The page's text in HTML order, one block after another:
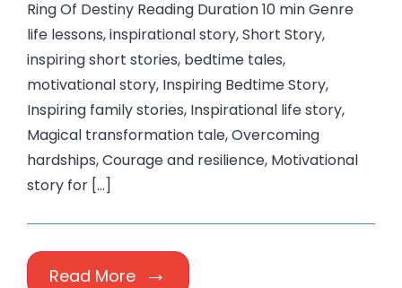
Ring Of Destiny Reading Duration 10 min Genre
life lessons, inspirational story, Short Story,
inspiring short stories, bedtime tales,
motivational story, Inspiring Bedtime Story,
Inspiring family stories, Inspirational life story,
Magical transformation tale, Overcoming
hardships, Courage and resilience, Motivational
story for […]
Read More